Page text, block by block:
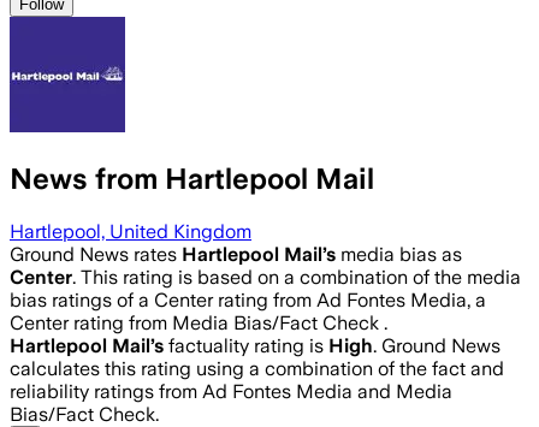
Follow
News from Hartlepool Mail
Hartlepool, United Kingdom
Ground News rates Hartlepool Mail’s media bias as
Center. This rating is based on a combination of the media
bias ratings of a Center rating from Ad Fontes Media, a
Center rating from Media Bias/Fact Check .
Hartlepool Mail’s factuality rating is High. Ground News
calculates this rating using a combination of the fact and
reliability ratings from Ad Fontes Media and Media
Bias/Fact Check.